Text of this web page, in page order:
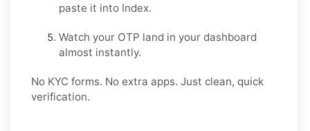
paste it into Index.
Watch your OTP land in your dashboard
almost instantly.
No KYC forms. No extra apps. Just clean, quick
verification.